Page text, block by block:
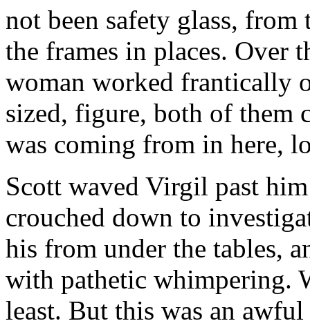
not been safety glass,
the frames in places. Over
woman worked frantically
sized, figure, both of them
was coming from in here,
Scott waved Virgil past
crouched down to
his from under the tables,
with pathetic whimpering.
least. But this was an